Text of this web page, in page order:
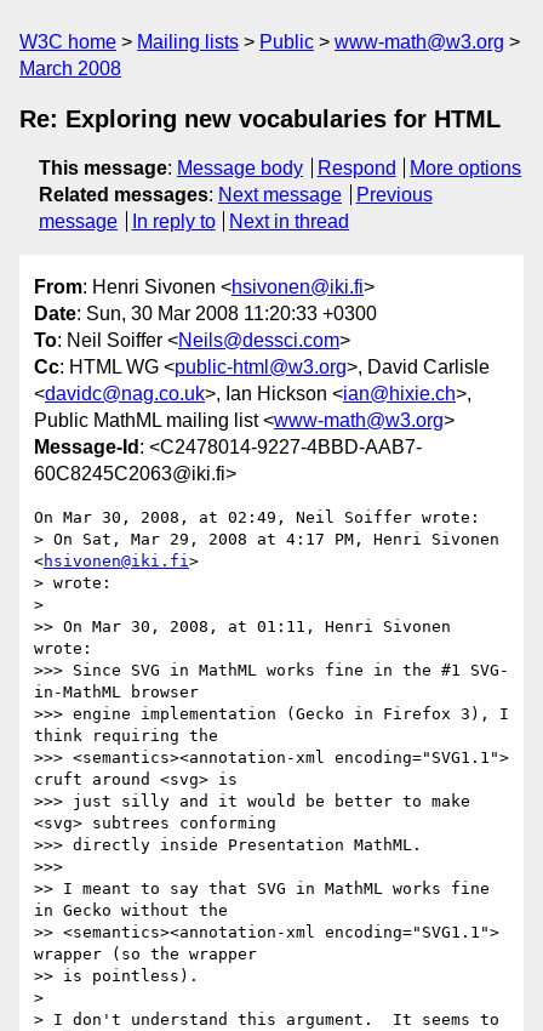
W3C home Mailing lists Public
www-math@w3.org
March 2008
Re: Exploring new vocabularies for HTML
This message: Message body Respond
More options
Related messages: Next message
Previous
message
In reply to Next in thread
From: Henri Sivonen <hsivonen@iki.fi>
Date: Sun, 30 Mar 2008 11:20:33 +0300
To: Neil Soiffer <Neils@dessci.com>
Cc: HTML WG <public-html@w3.org>, David Carlisle
<davidc@nag.co.uk>, Ian Hickson <ian@hixie.ch>,
Public MathML mailing list <www-math@w3.org>
Message-Id : <C2478014-9227-4BBD-AAB7-
60C8245C2063@iki.fi>
On Mar 30, 2008, at 02:49, Neil Soiffer wrote:
> On Sat, Mar 29, 2008 at 4:17 PM, Henri Sivonen
<hsivonen@iki.fi>
> wrote:
>
>> On Mar 30, 2008, at 01:11, Henri Sivonen
wrote:
>>> Since SVG in MathML works fine in the #1 SVG-
in-MathML browser
>>> engine implementation (Gecko in Firefox 3), I
think requiring the
>>> <semantics><annotation-xml encoding="SVG1.1">
cruft around <svg> is
>>> just silly and it would be better to make
<svg> subtrees conforming
>>> directly inside Presentation MathML.
>>>
>> I meant to say that SVG in MathML works fine
in Gecko without the
>> <semantics><annotation-xml encoding="SVG1.1">
wrapper (so the wrapper
>> is pointless).
>
> I don't understand this argument.  It seems to